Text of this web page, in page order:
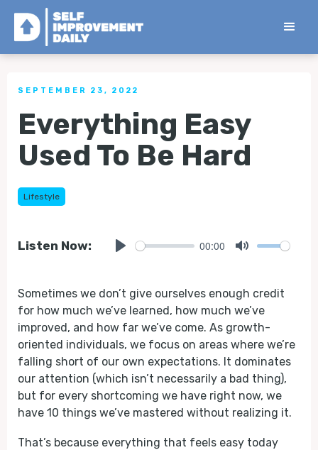
< Back to all Tips
SEPTEMBER 23, 2022
Everything Easy
Used To Be Hard
Lifestyle
Listen Now: 00:00
Sometimes we don’t give ourselves enough credit
for how much we’ve learned, how much we’ve
improved, and how far we’ve come. As growth-
oriented individuals, we focus on areas where we’re
falling short of our own expectations. It dominates
our attention (which isn’t necessarily a bad thing),
but for every shortcoming we have right now, we
have 10 things we’ve mastered without realizing it.
That’s because everything that feels easy today